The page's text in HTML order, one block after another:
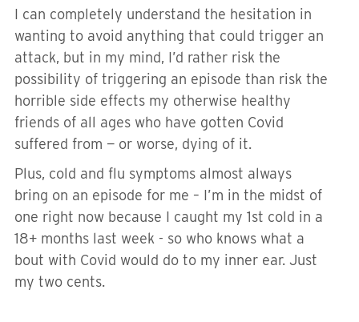
I can completely understand the hesitation in
wanting to avoid anything that could trigger an
attack, but in my mind, I’d rather risk the
possibility of triggering an episode than risk the
horrible side effects my otherwise healthy
friends of all ages who have gotten Covid
suffered from — or worse, dying of it.
Plus, cold and flu symptoms almost always
bring on an episode for me – I’m in the midst of
one right now because I caught my 1st cold in a
18+ months last week - so who knows what a
bout with Covid would do to my inner ear. Just
my two cents.